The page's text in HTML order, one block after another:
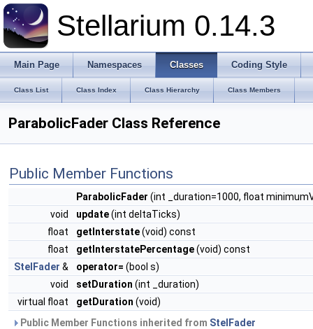
Stellarium 0.14.3
Main Page Namespaces Classes Coding Style
Class List Class Index Class Hierarchy Class Members
ParabolicFader Class Reference
Public Member Functions
ParabolicFader (int _duration=1000, float
void
update(int deltaTicks)
float
getInterstate(void) const
float
getInterstatePercentage(void) const
StelFader & operator= (bool s)
void
setDuration (int _duration)
virtual float
getDuration (void)
Public Member Functions inherited from StelFader